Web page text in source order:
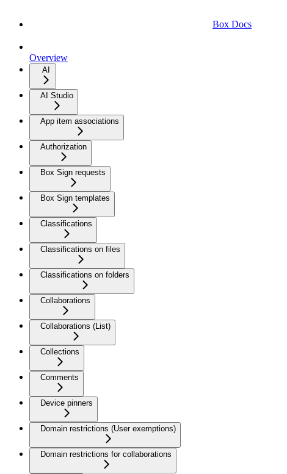
Box Docs
Overview
AI
AI Studio
App item associations
Authorization
Box Sign requests
Box Sign templates
Classifications
Classifications on files
Classifications on folders
Collaborations
Collaborations (List)
Collections
Comments
Device pinners
Domain restrictions (User exemptions)
Domain restrictions for collaborations